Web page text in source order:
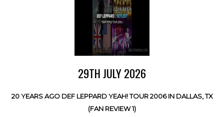
29TH JULY 2026
20 YEARS AGO DEF LEPPARD YEAH! TOUR 2006 IN DALLAS, TX
(FAN REVIEW 1)